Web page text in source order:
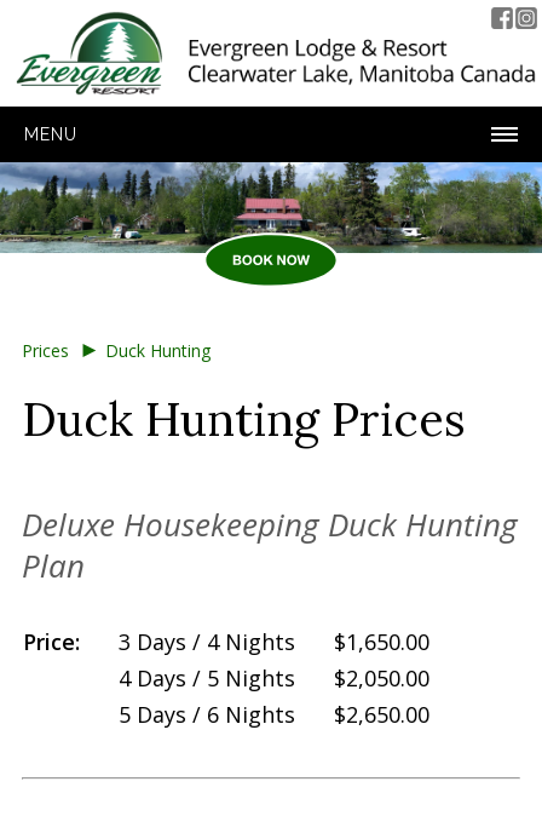
MENU
Prices ► Duck Hunting
Duck Hunting Prices
Deluxe Housekeeping Duck Hunting
Plan
Price:
3 Days / 4 Nights
4 Days / 5 Nights
5 Days / 6 Nights
$1,650.00
$2,050.00
$2,650.00